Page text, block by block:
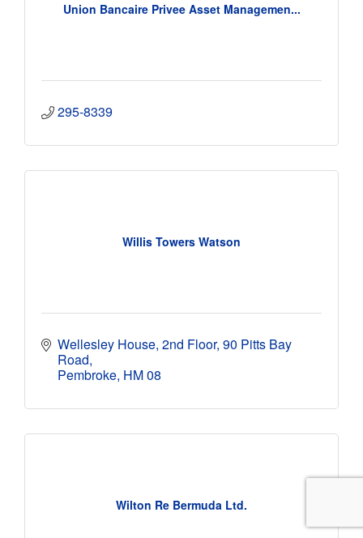
Union Bancaire Privee Asset Managemen...
295-8339
Willis Towers Watson
Wellesley House 2nd Floor, 90 Pitts Bay
Road
Pembroke HM 08
Wilton Re Bermuda Ltd.